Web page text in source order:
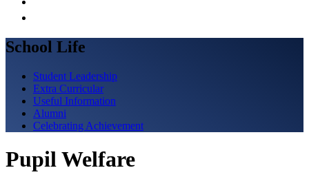
School Life
Student Leadership
Extra Curricular
Useful Information
Alumni
Celebrating Achievement
Pupil Welfare